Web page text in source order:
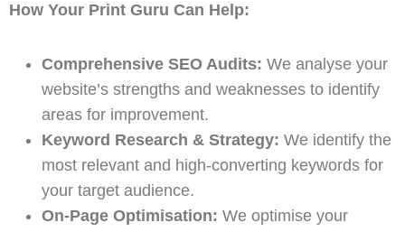
How Your Print Guru Can Help:
Comprehensive SEO Audits: We analyse your
website’s strengths and weaknesses to identify
areas for improvement.
Keyword Research & Strategy: We identify the
most relevant and high-converting keywords for
your target audience.
On-Page Optimisation: We optimise your